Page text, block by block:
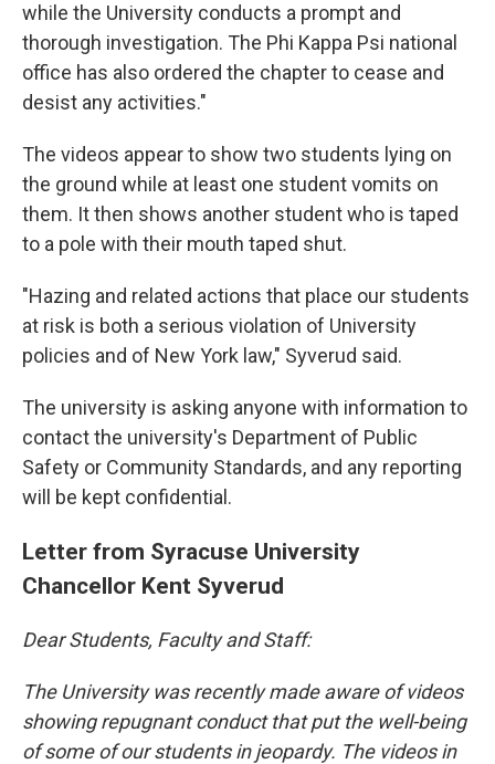
while the University conducts a prompt and
thorough investigation. The Phi Kappa Psi national
office has also ordered the chapter to cease and
desist any activities."
The videos appear to show two students lying on
the ground while at least one student vomits on
them. It then shows another student who is taped
to a pole with their mouth taped shut.
"Hazing and related actions that place our students
at risk is both a serious violation of University
policies and of New York law," Syverud said.
The university is asking anyone with information to
contact the university's Department of Public
Safety or Community Standards, and any reporting
will be kept confidential.
Letter from Syracuse University
Chancellor Kent Syverud
Dear Students, Faculty and Staff:
The University was recently made aware of videos
showing repugnant conduct that put the well-being
of some of our students in jeopardy. The videos in